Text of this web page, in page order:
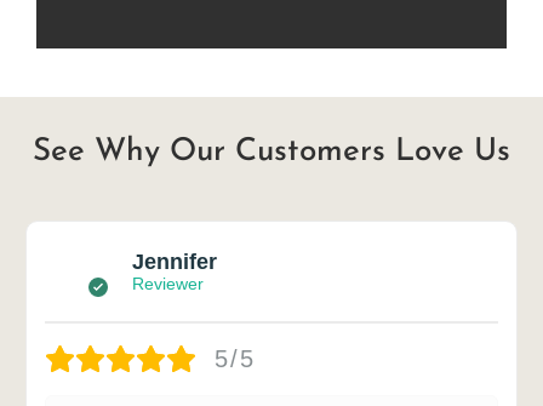
See Why Our Customers Love Us
Jennifer
Reviewer
5/5